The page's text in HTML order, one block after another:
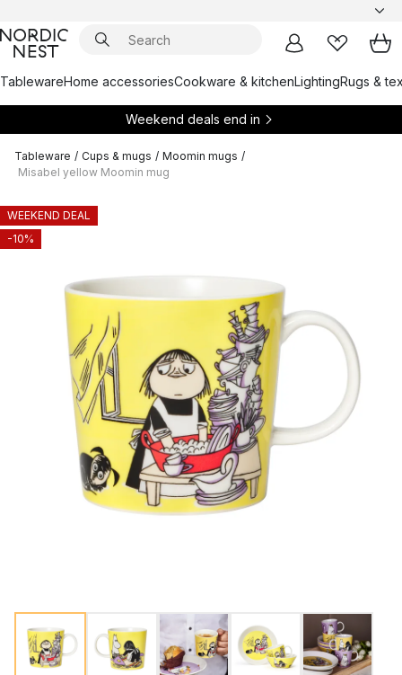
TablewareHome accessoriesCookware & kitchenLightingRugs &
Weekend deals end in
Tableware / Cups & mugs / Moomin mugs /
Misabel yellow Moomin mug
WEEKEND DEAL
-10%